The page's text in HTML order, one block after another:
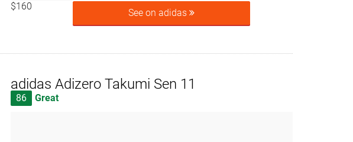
$160
See on adidas
adidas Adizero Takumi Sen 11
86 Great